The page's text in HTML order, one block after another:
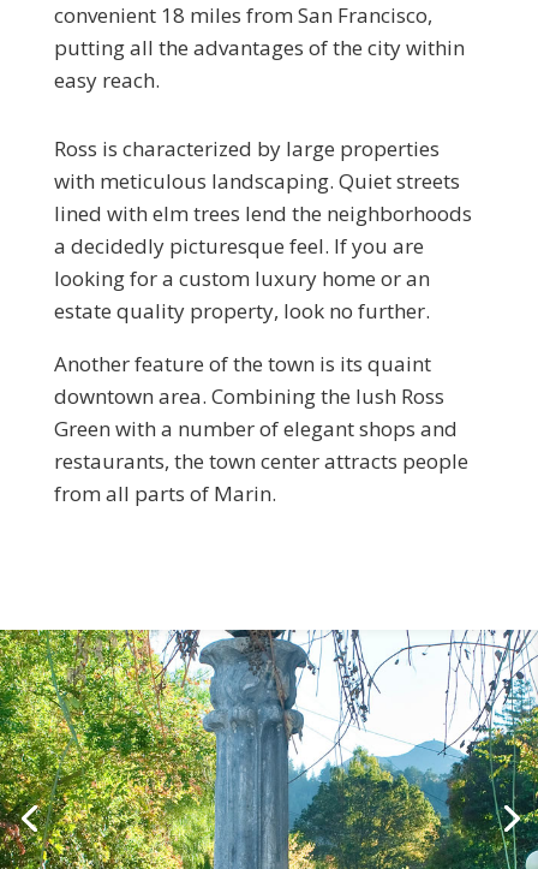
convenient 18 miles from San Francisco,
putting all the advantages of the city within
easy reach.
Ross is characterized by large properties
with meticulous landscaping. Quiet streets
lined with elm trees lend the neighborhoods
a decidedly picturesque feel. If you are
looking for a custom luxury home or an
estate quality property, look no further.
Another feature of the town is its quaint
downtown area. Combining the lush Ross
Green with a number of elegant shops and
restaurants, the town center attracts people
from all parts of Marin.